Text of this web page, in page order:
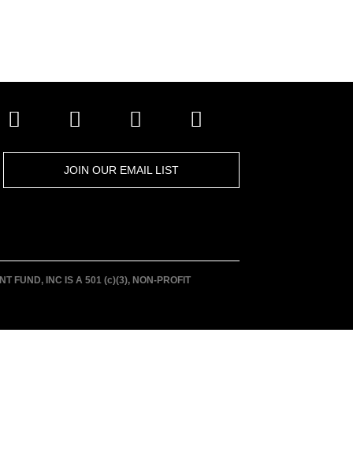
JOIN OUR EMAIL LIST
FUND, INC IS A 501 (c)(3), NON-PROFIT